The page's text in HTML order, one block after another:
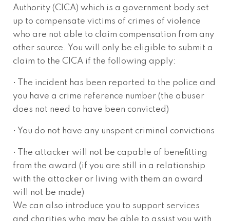
Authority (CICA) which is a government body set
up to compensate victims of crimes of violence
who are not able to claim compensation from any
other source. You will only be eligible to submit a
claim to the CICA if the following apply:
• The incident has been reported to the police and
you have a crime reference number (the abuser
does not need to have been convicted)
• You do not have any unspent criminal convictions
• The attacker will not be capable of benefitting
from the award (if you are still in a relationship
with the attacker or living with them an award
will not be made)
We can also introduce you to support services